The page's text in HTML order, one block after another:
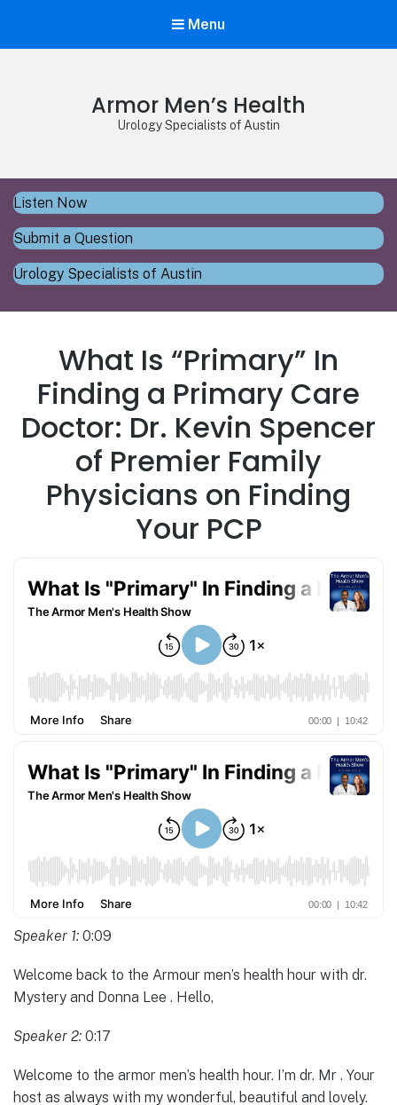
Menu
Armor Men’s Health
Urology Specialists of Austin
Listen Now
Submit a Question
Urology Specialists of Austin
What Is “Primary” In
Finding a Primary Care
Doctor: Dr. Kevin Spencer
of Premier Family
Physicians on Finding
Your PCP
Speaker 1: 0:09
Welcome back to the Armour men’s health hour with dr.
Mystery and Donna Lee . Hello,
Speaker 2: 0:17
Welcome to the armor men’s health hour. I’m dr. Mr . Your
host as always with my wonderful, beautiful and lovely.